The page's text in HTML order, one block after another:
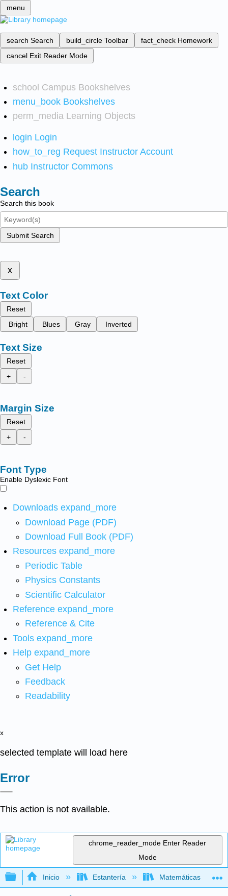
menu
search Search build_circle Toolbar fact_check Homework
cancel Exit Reader Mode
school Campus Bookshelves
menu_book Bookshelves
perm_media Learning Objects
login Login
how_to_reg Request Instructor Account
hub Instructor Commons
Search
Search this book
Submit Search
x
Text Color
Reset
Bright
Blues Gray Inverted
Text Size
Reset
+
-
Margin Size
Reset
+
-
Font Type
Enable Dyslexic Font
Downloads expand_more
Download Page (PDF)
Download Full Book (PDF)
Resources expand_more
Periodic Table
Physics Constants
Scientific Calculator
Reference expand_more
Reference & Cite
Tools expand_more
Help expand_more
Get Help
Feedback
Readability
x
selected template will load here
Error
This action is not available.
chrome_reader_mode Enter Reader
Mode
Expandir/contraer jerarquía global
Inicio Estantería Matemáticas